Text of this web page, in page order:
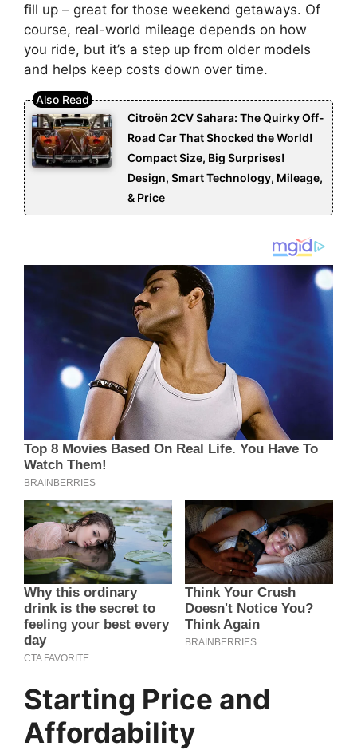
fill up – great for those weekend getaways. Of
course, real-world mileage depends on how
you ride, but it’s a step up from older models
and helps keep costs down over time.
Citroën 2CV Sahara: The Quirky Off-
Road Car That Shocked the World!
Compact Size, Big Surprises!
Design, Smart Technology, Mileage,
& Price
Starting Price and
Affordability